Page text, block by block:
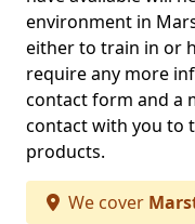
environment in
either to train in or
require any more
contact form and a
contact with you to
products.
We cover